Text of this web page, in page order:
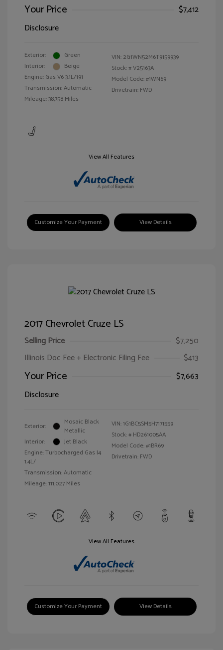
Your Price
$7,412
Disclosure
Exterior:
Green
Interior:
Beige
Engine: Gas V6 3.1L/191
Transmission: Automatic
Mileage: 38,758 Miles
VIN: 2G1WN52M6T9159939
Stock: #V25163A
Model Code: #1WN69
Drivetrain: FWD
View All Features
Customize Your Payment View Details
2017 Chevrolet Cruze LS
Selling Price
$7,250
Illinois Doc Fee + Electronic Filing Fee
$413
Your Price
$7,663
Disclosure
Exterior:
Mosaic Black
Metallic
Interior:
Jet Black
Engine: Turbocharged Gas I4
1.4L/
Transmission: Automatic
Mileage: 111,027 Miles
VIN:1G1BC5SM5H7171559
Stock: # HD261005AA
Model Code: #1BR69
Drivetrain: FWD
View All Features
Customize Your Payment View Details